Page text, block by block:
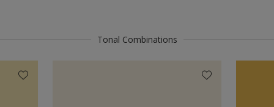
Tonal Combinations